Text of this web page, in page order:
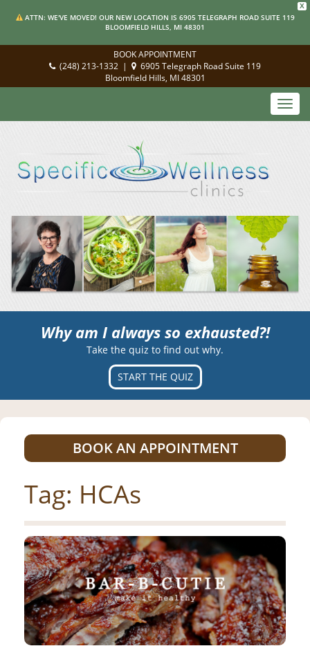
X
ATTN: WE'VE MOVED! OUR NEW LOCATION IS 6905 TELEGRAPH ROAD SUITE 119
BLOOMFIELD HILLS, MI 48301
BOOK APPOINTMENT
(248) 213-1332 |
6905 Telegraph Road Suite 119
Bloomfield Hills, MI 48301
Why am I always so exhausted?!
Take the quiz to find out why.
START THE QUIZ
BOOK AN APPOINTMENT
Tag: HCAs